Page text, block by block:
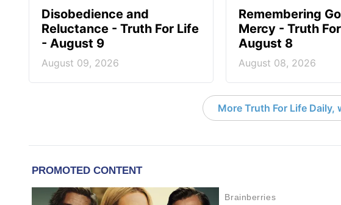
Disobedience and
Reluctance - Truth For Life
- August 9
August 09, 2026
Remembering
Mercy - Truth
August 8
August 08, 2026
More Truth For Life Daily,